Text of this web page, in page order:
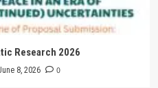
Research 2026
8, 2026 0